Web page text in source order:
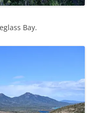
Bay.